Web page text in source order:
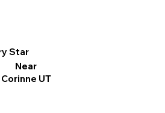
Star
Near
Corinne UT